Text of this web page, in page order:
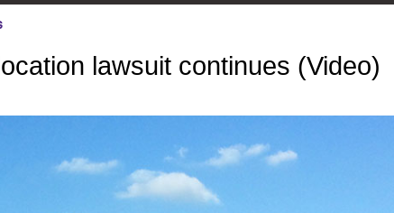
lawsuit continues (Video)